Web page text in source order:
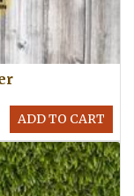
ADD TO CART